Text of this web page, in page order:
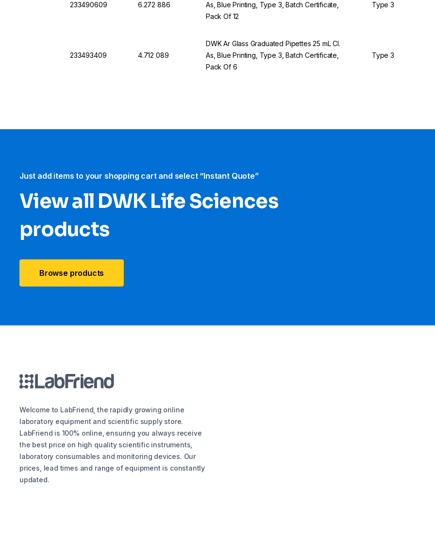
233490609 6.272 886
As, Blue Printing, Type 3, Batch Certificate,
Pack Of 12
Type 3
233493409 4.712 089
DWK Ar Glass Graduated Pipettes 25 mL Cl.
As, Blue Printing, Type 3, Batch Certificate,
Pack Of 6
Type 3
Just add items to your shopping cart and select “Instant Quote”
View all DWK Life Sciences​
products
Browse products
Welcome to LabFriend, the rapidly growing online
laboratory equipment and scientific supply store.
LabFriend is 100% online, ensuring you always receive
the best price on high quality scientific instruments,
laboratory consumables and monitoring devices. Our
prices, lead times and range of equipment is constantly
updated.